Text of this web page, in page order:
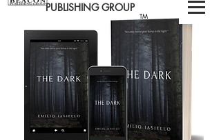
TM
PUBLISHING GROUP